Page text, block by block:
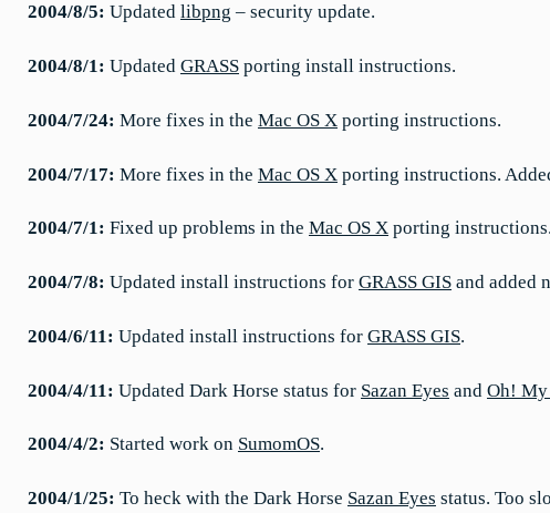
2004/8/5: Updated libpng – security update.
2004/8/1: Updated GRASS porting install instructions.
2004/7/24: More fixes in the Mac OS X porting instructions.
2004/7/17: More fixes in the Mac OS X porting instructions.
2004/7/1: Fixed up problems in the Mac OS X porting instructions.
2004/7/8: Updated install instructions for GRASS GIS and added
2004/6/11: Updated install instructions for GRASS GIS.
2004/4/11: Updated Dark Horse status for Sazan Eyes and Oh! My
2004/4/2: Started work on SumomOS.
2004/1/25: To heck with the Dark Horse Sazan Eyes status. Too